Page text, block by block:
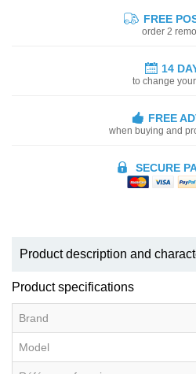
FREE
order 2
14
to change
FREE
when buying and
SECURE
Product description and
Product specifications
Brand
Model